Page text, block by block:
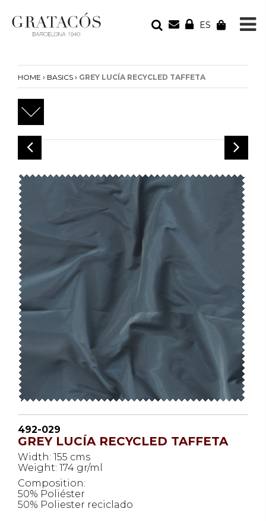
ES
Your cart is empty
HOME › BASICS › GREY LUCÍA RECYCLED TAFFETA
492-029
GREY LUCÍA RECYCLED TAFFETA
Width: 155 cms
Weight: 174 gr/ml
Composition:
50% Poliéster
50% Poliester reciclado